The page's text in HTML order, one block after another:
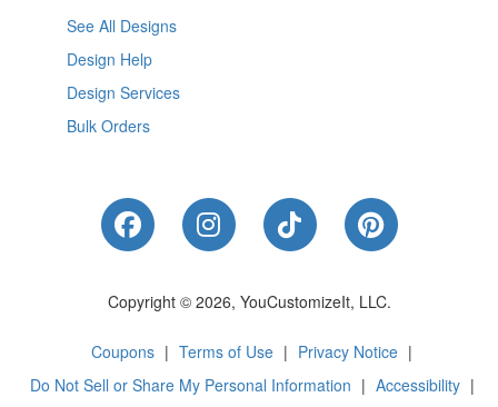
See All Designs
Design Help
Design Services
Bulk Orders
Like Us on Facebook
Follow Us on Instagram
Follow Us on
Follow Us
Copyright © 2026, YouCustomizeIt, LLC.
Coupons | Terms of Use | Privacy Notice |
Do Not Sell or Share My Personal Information | Accessibility |